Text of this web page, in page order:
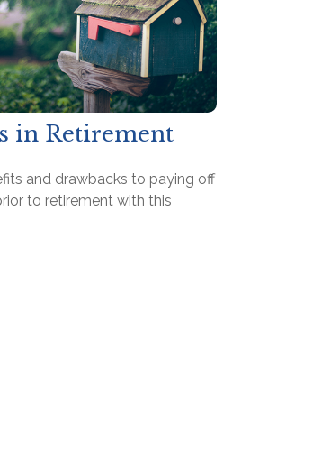
in Retirement
and drawbacks to paying off
to retirement with this